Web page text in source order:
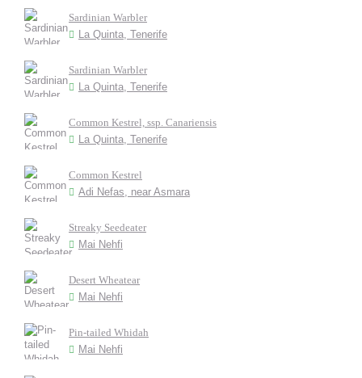
Sardinian Warbler
La Quinta, Tenerife
Sardinian Warbler
La Quinta, Tenerife
Common Kestrel, ssp. Canariensis
La Quinta, Tenerife
Common Kestrel
Adi Nefas, near Asmara
Streaky Seedeater
Mai Nehfi
Desert Wheatear
Mai Nehfi
Pin-tailed Whidah
Mai Nehfi